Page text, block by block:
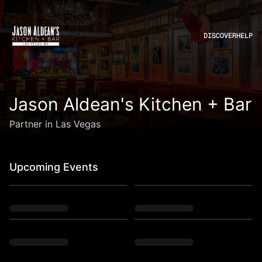
DISCOVERHELP
Jason Aldean's Kitchen + Bar
Partner in Las Vegas
Upcoming Events